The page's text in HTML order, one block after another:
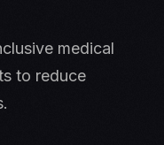
medical
to reduce